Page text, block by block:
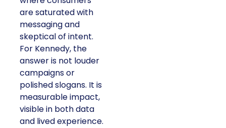
are saturated with
messaging and
skeptical of intent.
For Kennedy, the
answer is not louder
campaigns or
polished slogans. It is
measurable impact,
visible in both data
and lived experience.